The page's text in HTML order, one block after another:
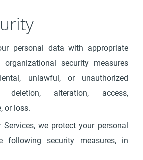
personal data with appropriate
security measures
unlawful, or unauthorized
deletion, alteration, access,
or loss.
we protect your personal
following security measures, in